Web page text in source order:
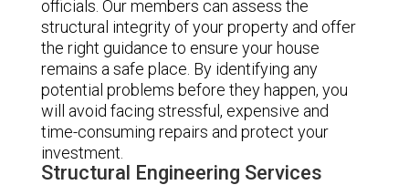
officials. Our members can assess the
structural integrity of your property and offer
the right guidance to ensure your house
remains a safe place. By identifying any
potential problems before they happen, you
will avoid facing stressful, expensive and
time-consuming repairs and protect your
investment.
Structural Engineering Services